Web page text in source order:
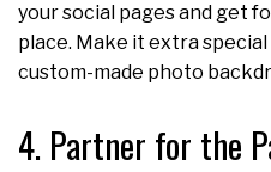
your social pages and get
place. Make it extra
custom-made photo
4. Partner for the